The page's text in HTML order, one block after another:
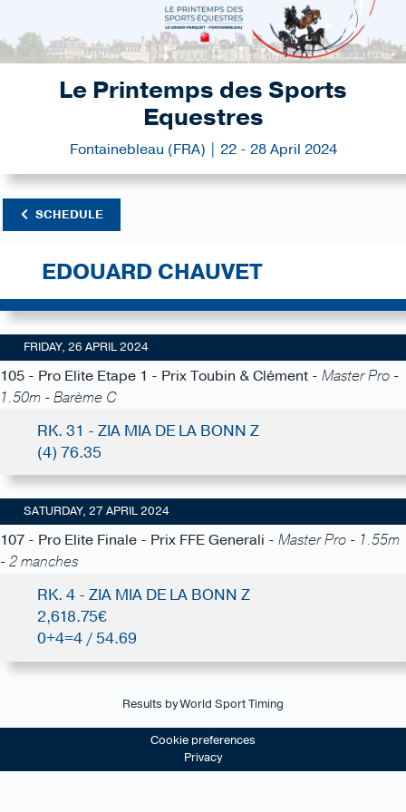
Le Printemps des Sports
Equestres
Fontainebleau (FRA) | 22 - 28 April 2024
SCHEDULE
EDOUARD CHAUVET
FRIDAY, 26 APRIL 2024
105 - Pro Elite Etape 1 - Prix Toubin & Clément - Master Pro -
1.50m - Barème C
RK. 31 - ZIA MIA DE LA BONN Z
(4) 76.35
SATURDAY, 27 APRIL 2024
107 - Pro Elite Finale - Prix FFE Generali - Master Pro - 1.55m
- 2 manches
RK. 4 - ZIA MIA DE LA BONN Z
2,618.75€
0+4=4 / 54.69
Results by World Sport Timing
Cookie preferences
Privacy